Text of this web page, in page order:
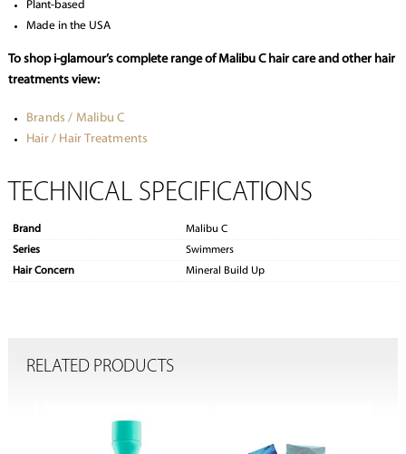
Plant-based
Made in the USA
To shop i-glamour’s complete range of Malibu C hair care and other hair
treatments view:
Brands / Malibu C
Hair / Hair Treatments
TECHNICAL SPECIFICATIONS
Brand
Malibu C
Series
Swimmers
Hair Concern
Mineral Build Up
RELATED PRODUCTS